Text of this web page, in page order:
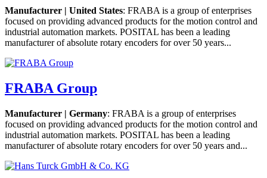
Manufacturer | United States: FRABA is a group of enterprises
focused on providing advanced products for the motion control and
industrial automation markets. POSITAL has been a leading
manufacturer of absolute rotary encoders for over 50 years...
FRABA Group
Manufacturer | Germany: FRABA is a group of enterprises
focused on providing advanced products for the motion control and
industrial automation markets. POSITAL has been a leading
manufacturer of absolute rotary encoders for over 50 years and...